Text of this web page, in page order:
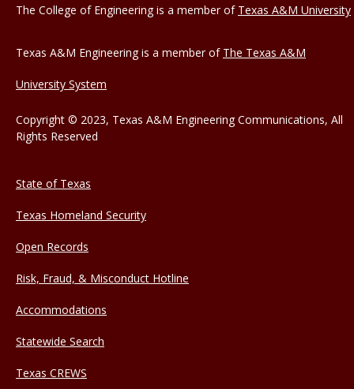
The College of Engineering is a member of Texas A&M University
Texas A&M Engineering is a member of The Texas A&M
University System
Copyright © 2023, Texas A&M Engineering Communications, All
Rights Reserved
State of Texas
Texas Homeland Security
Open Records
Risk, Fraud, & Misconduct Hotline
Accommodations
Statewide Search
Texas CREWS